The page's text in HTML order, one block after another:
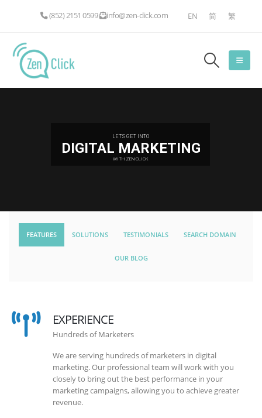
(852) 2151 0599 info@zen-click.com EN 简 繁
LET'S GET INTO
DIGITAL MARKETING
WITH ZEN-CLICK
FEATURES SOLUTIONS TESTIMONIALS SEARCH DOMAIN
OUR BLOG
EXPERIENCE
Hundreds of Marketers
We are serving hundreds of marketers in digital
marketing. Our professional team will work with you
closely to bring out the best performance in your
marketing campaigns, allowing you to achieve greater
revenue.